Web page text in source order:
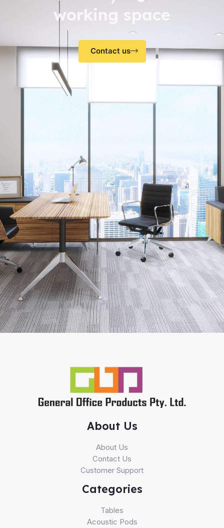
working space
Contact us
About Us
About Us
Contact Us
Customer Support
Categories
Tables
Acoustic Pods